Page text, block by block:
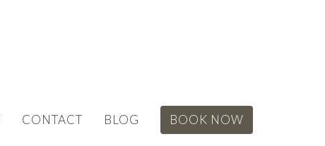
CONTACT BLOG BOOK NOW